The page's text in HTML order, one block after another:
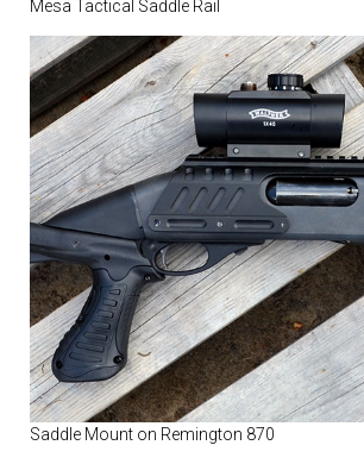
Mesa Tactical Saddle Rail
Saddle Mount on Remington 870